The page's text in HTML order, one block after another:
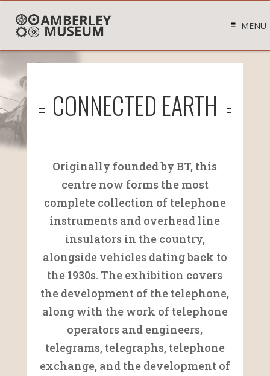
MENU
CONNECTED EARTH
Originally founded by BT, this
centre now forms the most
complete collection of telephone
instruments and overhead line
insulators in the country,
alongside vehicles dating back to
the 1930s. The exhibition covers
the development of the telephone,
along with the work of telephone
operators and engineers,
telegrams, telegraphs, telephone
exchange, and the development of